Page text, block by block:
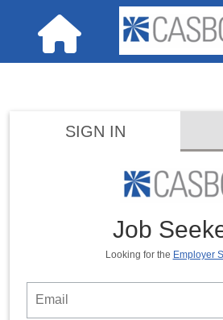
SIGN IN
Job
Looking for the Employer